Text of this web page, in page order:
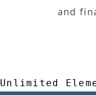
and
Unlimited